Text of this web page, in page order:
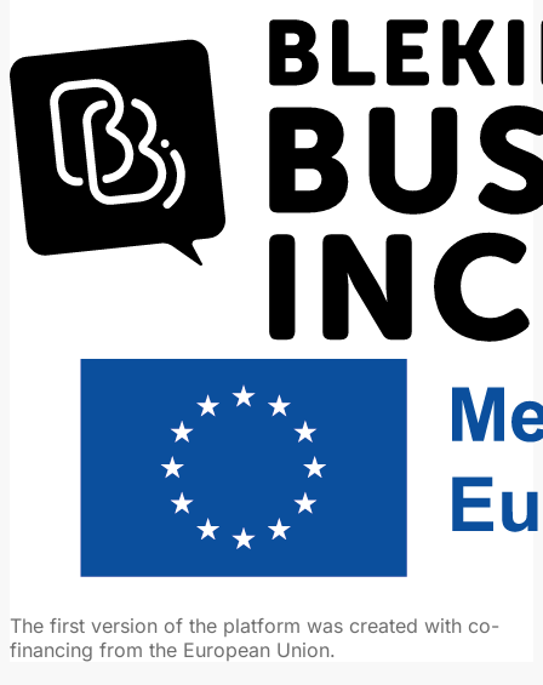
The first version of the platform was created with co-
financing from the European Union.